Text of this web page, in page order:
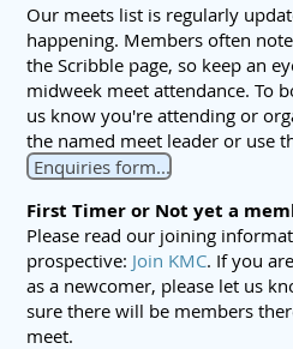
Our meets list is regularly
happening. Members often
the Scribble page, so keep an
midweek meet attendance. To
us know you're attending or
the named meet leader or use
Enquiries form...
First Timer or Not yet a
Please read our joining
prospective: Join KMC. If you
as a newcomer, please let us
sure there will be members
meet.